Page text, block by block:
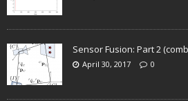
Sensor Fusion: Part 2
April 30, 2017 0